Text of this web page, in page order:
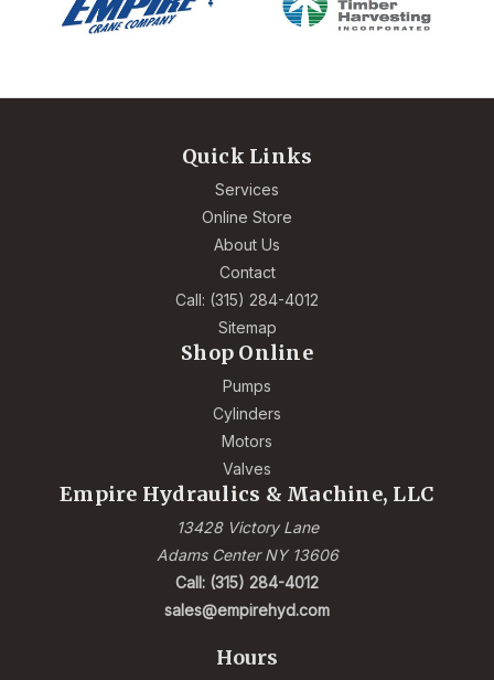
Quick Links
Services
Online Store
About Us
Contact
Call: (315) 284-4012
Sitemap
Shop Online
Pumps
Cylinders
Motors
Valves
Empire Hydraulics & Machine, LLC
13428 Victory Lane
Adams Center NY 13606
Call: (315) 284-4012
sales@empirehyd.com
Hours